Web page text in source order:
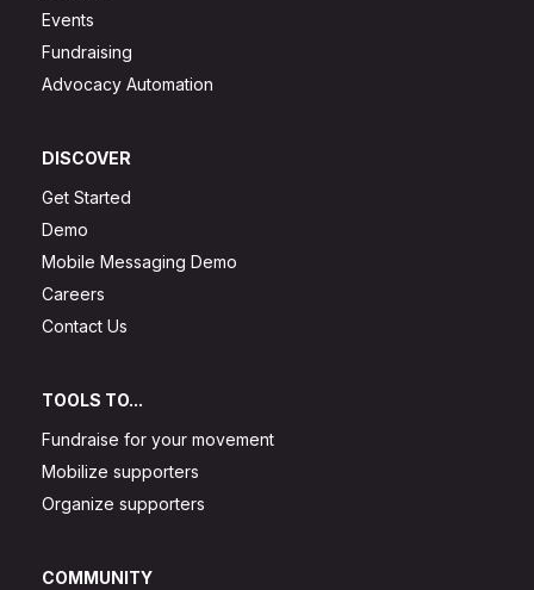
Events
Fundraising
Advocacy Automation
DISCOVER
Get Started
Demo
Mobile Messaging Demo
Careers
Contact Us
TOOLS TO...
Fundraise for your movement
Mobilize supporters
Organize supporters
COMMUNITY